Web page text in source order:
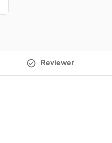
Reviewer